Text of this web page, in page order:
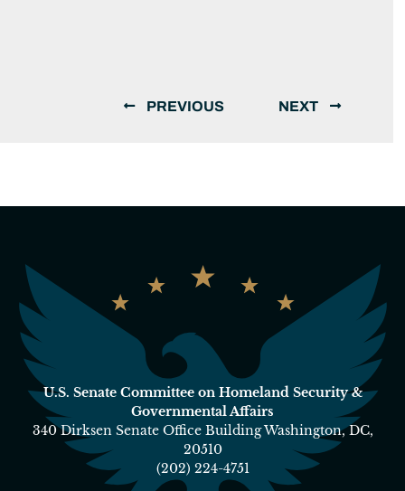
PREVIOUS NEXT
U.S. Senate Committee on Homeland Security &
Governmental Affairs
340 Dirksen Senate Office Building Washington, DC,
20510
(202) 224-4751